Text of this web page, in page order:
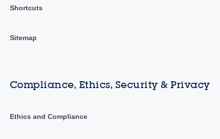
Shortcuts
Sitemap
Compliance, Ethics, Security & Privacy
Ethics and Compliance